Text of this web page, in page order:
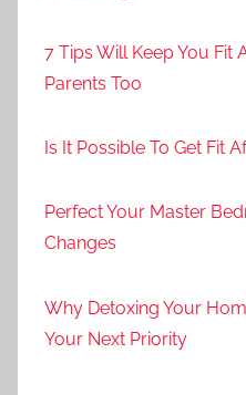
7 Tips Will Keep You Fit
Parents Too
Is It Possible To Get Fit
Perfect Your Master
Changes
Why Detoxing Your
Your Next Priority